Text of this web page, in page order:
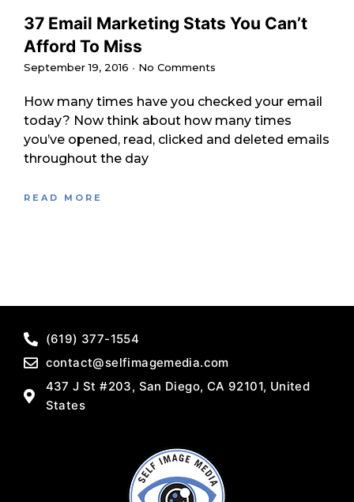
37 Email Marketing Stats You Can’t
Afford To Miss
September 19, 2016 No Comments
How many times have you checked your email
today? Now think about how many times
you’ve opened, read, clicked and deleted emails
throughout the day
READ MORE
(619) 377-1554
contact@selfimagemedia.com
437 J St #203, San Diego, CA 92101, United
States